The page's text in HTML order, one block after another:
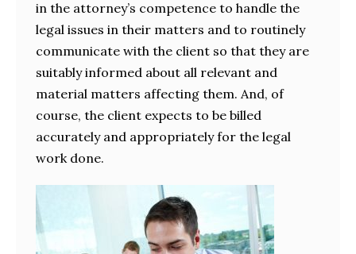
in the attorney’s competence to handle the
legal issues in their matters and to routinely
communicate with the client so that they are
suitably informed about all relevant and
material matters affecting them. And, of
course, the client expects to be billed
accurately and appropriately for the legal
work done.